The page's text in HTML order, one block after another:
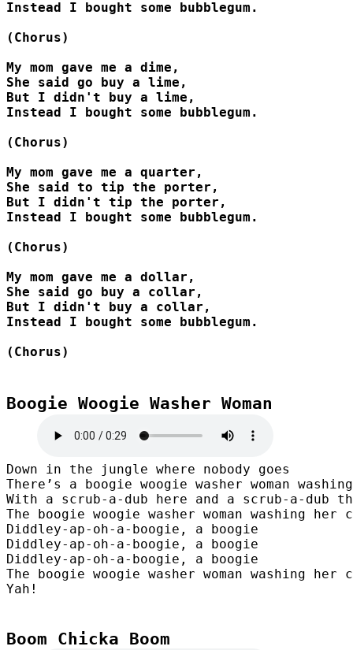
Instead I bought some bubblegum.
(Chorus)
My mom gave me a dime,
She said go buy a lime,
But I didn't buy a lime,
Instead I bought some bubblegum.
(Chorus)
My mom gave me a quarter,
She said to tip the porter,
But I didn't tip the porter,
Instead I bought some bubblegum.
(Chorus)
My mom gave me a dollar,
She said go buy a collar,
But I didn't buy a collar,
Instead I bought some bubblegum.
(Chorus)
Boogie Woogie Washer Woman
Down in the jungle where nobody goes
There’s a boogie woogie washer woman
With a scrub-a-dub here and a scrub-a-dub
The boogie woogie washer woman washing her
Diddley-ap-oh-a-boogie, a boogie
Diddley-ap-oh-a-boogie, a boogie
Diddley-ap-oh-a-boogie, a boogie
The boogie woogie washer woman washing her
Yah!
Boom Chicka Boom